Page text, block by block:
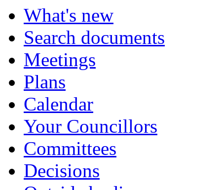
What's new
Search documents
Meetings
Plans
Calendar
Your Councillors
Committees
Decisions